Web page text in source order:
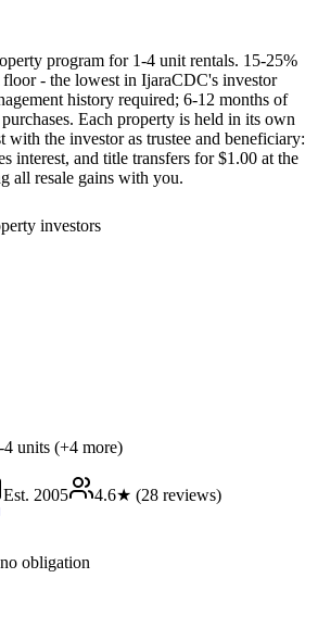
program for 1-4 unit rentals. 15-25%
- the lowest in IjaraCDC's investor
history required; 6-12 months of
Each property is held in its own
with the investor as trustee and beneficiary:
interest, and title transfers for $1.00 at the
all resale gains with you.
investors
units (+4 more)
Est. 2005 4.6★ (28 reviews)
obligation